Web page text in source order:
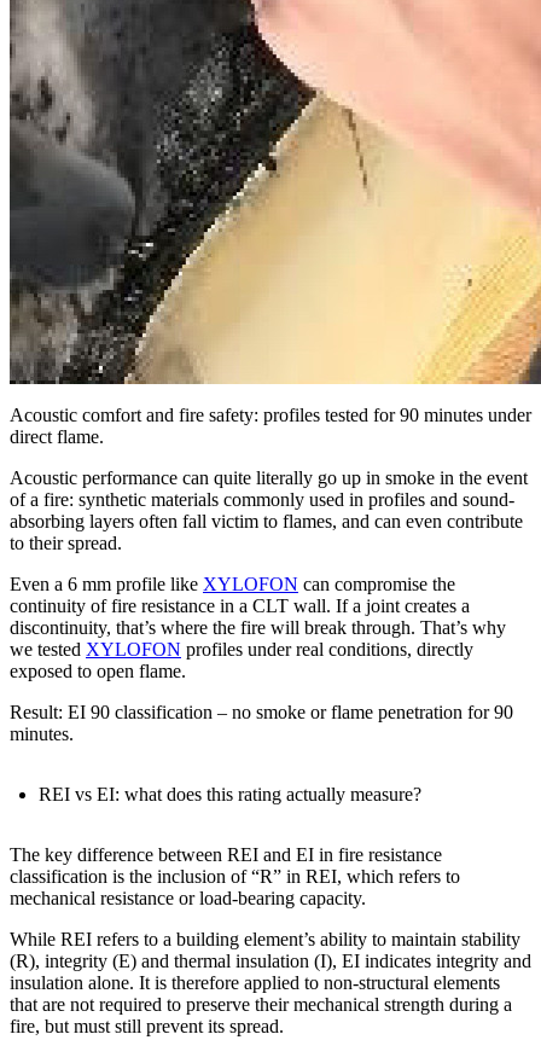
Acoustic comfort and fire safety: profiles tested for 90 minutes under
direct flame.
Acoustic performance can quite literally go up in smoke in the event
of a fire: synthetic materials commonly used in profiles and sound-
absorbing layers often fall victim to flames, and can even contribute
to their spread.
Even a 6 mm profile like XYLOFON can compromise the
continuity of fire resistance in a CLT wall. If a joint creates a
discontinuity, that’s where the fire will break through. That’s why
we tested XYLOFON profiles underreal conditions, directly
exposed to open flame.
Result: EI 90 classification – no smoke or flame penetration for 90
minutes.
REI vs EI: what does this rating actually measure?
The key difference between REI and EI in fire resistance
classification is the inclusion of “R” in REI, which refers to
mechanical resistance or load-bearing capacity.
While REI refers to a building element’s ability to maintain stability
(R), integrity (E) and thermal insulation (I), EI indicates integrity and
insulation alone. It is therefore applied to non-structural elements
that are not required to preserve their mechanical strength during a
fire, but must still prevent its spread.